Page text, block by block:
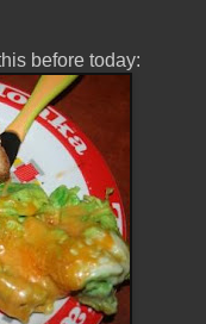
before today: